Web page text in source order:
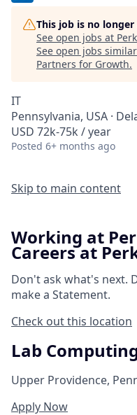
This job is no
See open jobs at
See open jobs
Partners for Growth.
IT
Pennsylvania, USA ·
USD 72k-75k / year
Posted 6+ months ago
Skip to main content
Working at
Careers at
Don't ask what's next.
make a Statement.
Check out this location
Lab
Upper Providence,
Apply Now